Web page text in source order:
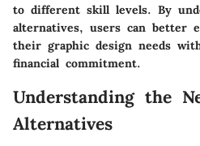
to different skill levels. By
alternatives, users can better
their graphic design needs
financial commitment.
Understanding the
Alternatives